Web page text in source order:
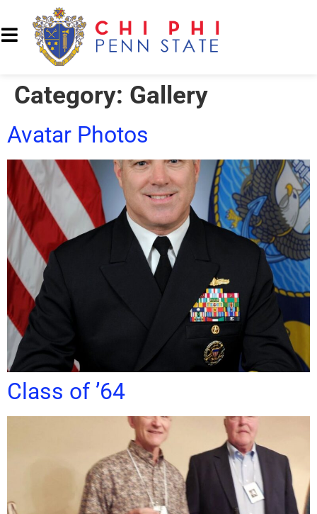
Category: Gallery
Avatar Photos
Class of ’64